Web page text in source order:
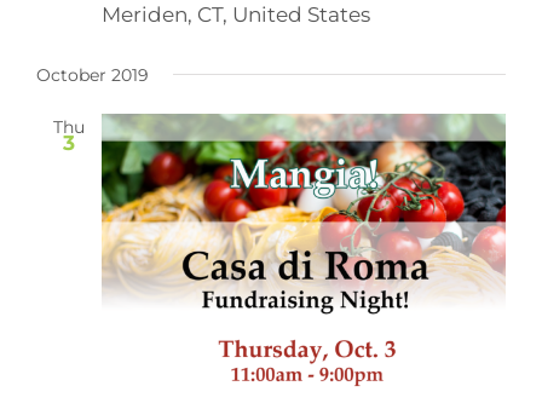
Meriden, CT, United States
October 2019
Thu
3